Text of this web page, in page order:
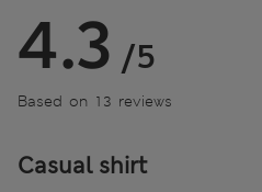
4.3 /5
Based on 13 reviews
Casual shirt